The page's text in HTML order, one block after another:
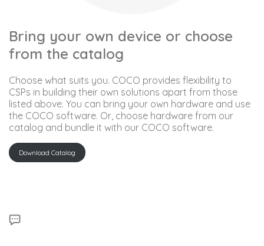
Bring your own device or choose
from the catalog
Choose what suits you. COCO provides flexibility to
CSPs in building their own solutions apart from those
listed above. You can bring your own hardware and use
the COCO software. Or, choose hardware from our
catalog and bundle it with our COCO software.
Download Catalog